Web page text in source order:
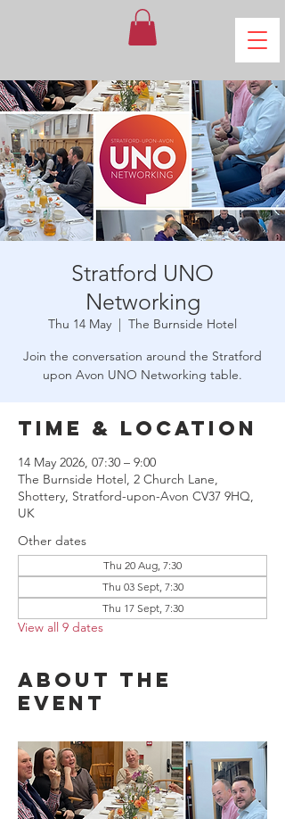
Stratford UNO
Networking
Thu 14 May
  |
The Burnside Hotel
Join the conversation around the Stratford
upon Avon UNO Networking table.
Time & Location
14 May 2026, 07:30 – 9:00
The Burnside Hotel, 2 Church Lane,
Shottery, Stratford-upon-Avon CV37 9HQ,
UK
Other dates
Thu 20 Aug, 7:30
Thu 03 Sept, 7:30
Thu 17 Sept, 7:30
View all 9 dates
About the
event